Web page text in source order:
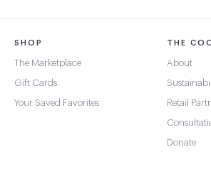
SHOP
The Marketplace
Gift Cards
Your Saved Favorites
THE
About
Retail
Donate